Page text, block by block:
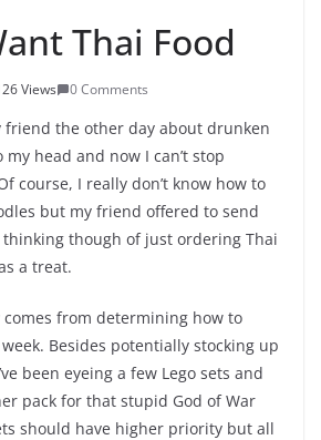
Thai Food
Views 0 Comments
friend the other day about drunken
head and now I can’t stop
course, I really don’t know how to
but my friend offered to send
thinking though of just ordering Thai
a treat.
from determining how to
Besides potentially stocking up
been eyeing a few Lego sets and
pack for that stupid God of War
should have higher priority but all